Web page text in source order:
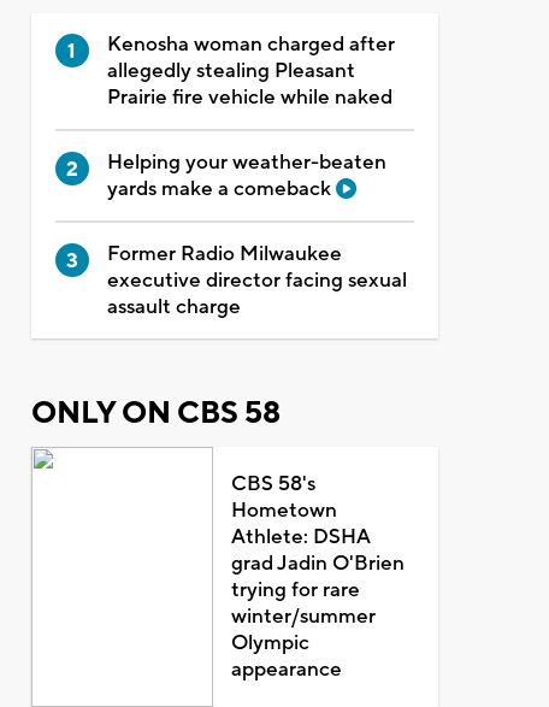
Kenosha woman charged after
allegedly stealing Pleasant
Prairie fire vehicle while naked
Helping your weather-beaten
yards make a comeback
Former Radio Milwaukee
executive director facing sexual
assault charge
ONLY ON CBS 58
CBS 58's
Hometown
Athlete: DSHA
grad Jadin O'Brien
trying for rare
winter/summer
Olympic
appearance